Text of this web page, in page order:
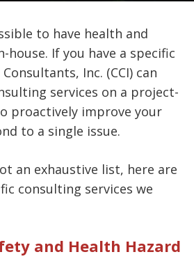
to have health and
house. If you have a specific
Inc. (CCI) can
services on a project-
proactively improve your
to a single issue.
an exhaustive list, here are
consulting services we
and Health Hazard